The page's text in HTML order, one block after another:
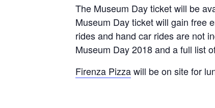
The Museum Day ticket will be
Museum Day ticket will gain free
rides and hand car rides are not
Museum Day 2018 and a full list
Firenza Pizzawill be on site for